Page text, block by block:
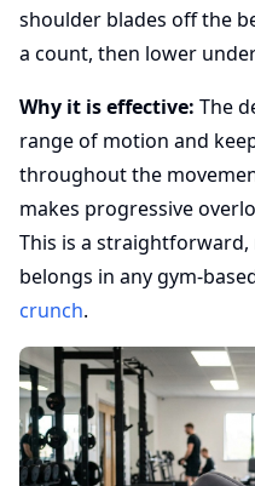
shoulder blades off the
a count, then lower
Why it is effective: The
range of motion and
throughout the
makes progressive
This is a
belongs in any gym-
crunch.